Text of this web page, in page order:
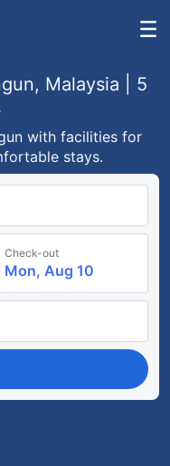
Malaysia | 5
with facilities for
stays.
Check-out
Mon, Aug 10